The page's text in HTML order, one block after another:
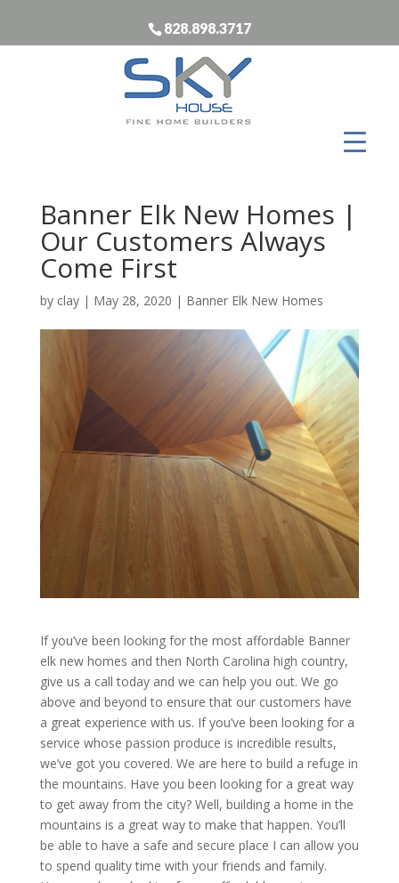
828.898.3717
Banner Elk New Homes |
Our Customers Always
Come First
by clay| May 28, 2020 | Banner Elk New Homes
If you’ve been looking for the most affordable Banner
elk new homes and then North Carolina high country,
give us a call today and we can help you out. We go
above and beyond to ensure that our customers have
a great experience with us. If you’ve been looking for a
service whose passion produce is incredible results,
we’ve got you covered. We are here to build a refuge in
the mountains. Have you been looking for a great way
to get away from the city? Well, building a home in the
mountains is a great way to make that happen. You’ll
be able to have a safe and secure place I can allow you
to spend quality time with your friends and family.